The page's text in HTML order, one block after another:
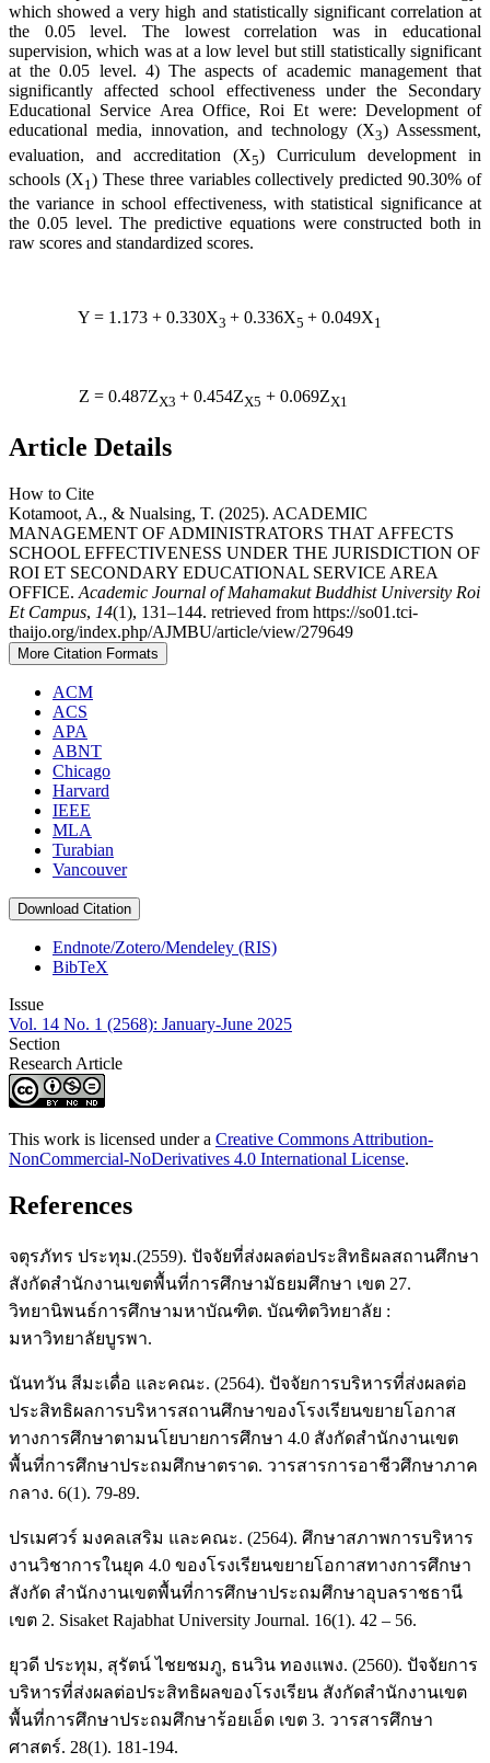
which showed a very high and statistically significant correlation at
the 0.05 level. The lowest correlation was in educational
supervision, which was at a low level but still statistically significant
at the 0.05 level. 4) The aspects of academic management that
significantly affected school effectiveness under the Secondary
Educational Service Area Office, Roi Et were: Development of
educational media, innovation, and technology (X3) Assessment,
evaluation, and accreditation (X5) Curriculum development in
schools (X1 ) These three variables collectively predicted 90.30% of
the variance in school effectiveness, with statistical significance at
the 0.05 level. The predictive equations were constructed both in
raw scores and standardized scores.
Y = 1.173 + 0.330X3 + 0.336X5 + 0.049X1
Z = 0.487ZX3 + 0.454ZX5 + 0.069ZX1
Article Details
How to Cite
Kotamoot, A., & Nualsing, T. (2025). ACADEMIC
MANAGEMENT OF ADMINISTRATORS THAT AFFECTS
SCHOOL EFFECTIVENESS UNDER THE JURISDICTION OF
ROI ET SECONDARY EDUCATIONAL SERVICE AREA
OFFICE. Academic Journal of Mahamakut Buddhist University Roi
Et Campus, 14(1), 131–144. retrieved from https://so01.tci-
thaijo.org/index.php/AJMBU/article/view/279649
More Citation Formats
ACM
ACS
APA
ABNT
Chicago
Harvard
IEEE
MLA
Turabian
Vancouver
Download Citation
Endnote/Zotero/Mendeley (RIS)
BibTeX
Issue
Vol. 14 No. 1 (2568): January-June 2025
Section
Research Article
This work is licensed under a Creative Commons Attribution-
NonCommercial-NoDerivatives 4.0 International License.
References
จตุรภัทร ประทุม.(2559). ปัจจัยที่ส่งผลต่อประสิทธิผลสถานศึกษา
สังกัดสำนักงานเขตพื้นที่การศึกษามัธยมศึกษา เขต 27.
วิทยานิพนธ์การศึกษามหาบัณฑิต. บัณฑิตวิทยาลัย :
มหาวิทยาลัยบูรพา.
นันทวัน สีมะเดื่อ และคณะ. (2564). ปัจจัยการบริหารที่ส่งผลต่อ
ประสิทธิผลการบริหารสถานศึกษาของโรงเรียนขยายโอกาส
ทางการศึกษาตามนโยบายการศึกษา 4.0 สังกัดสำนักงานเขต
พื้นที่การศึกษาประถมศึกษาตราด. วารสารการอาชีวศึกษาภาค
กลาง. 6(1). 79-89.
ปรเมศวร์ มงคลเสริม และคณะ. (2564). ศึกษาสภาพการบริหาร
งานวิชาการในยุค 4.0 ของโรงเรียนขยายโอกาสทางการศึกษา
สังกัด สำนักงานเขตพื้นที่การศึกษาประถมศึกษาอุบลราชธานี
เขต 2. Sisaket Rajabhat University Journal. 16(1). 42 – 56.
ยุวดี ประทุม, สุรัตน์ ไชยชมภู, ธนวิน ทองแพง. (2560). ปัจจัยการ
บริหารที่ส่งผลต่อประสิทธิผลของโรงเรียน สังกัดสำนักงานเขต
พื้นที่การศึกษาประถมศึกษาร้อยเอ็ด เขต 3. วารสารศึกษา
ศาสตร์. 28(1). 181-194.